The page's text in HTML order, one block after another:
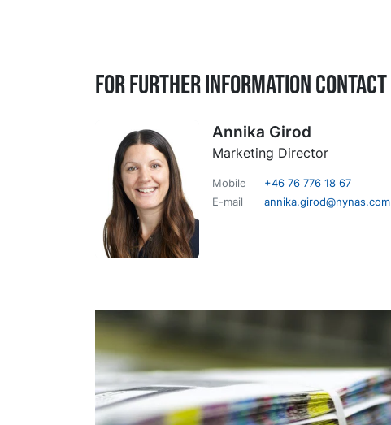
For further information contact
Annika Girod
Marketing Director
Mobile
+46 76 776 18 67
E-mail
annika.girod@nynas.com